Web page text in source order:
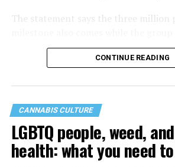
The statement says the three million
40th anniversary of its founding in
CONTINUE READING
CANNABIS CULTURE
LGBTQ people, weed,
health: what you need